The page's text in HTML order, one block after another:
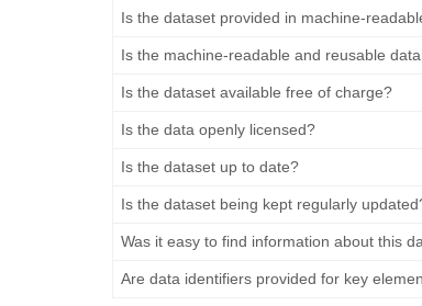
Is the dataset provided in machine-
Is the machine-readable and reusable
Is the dataset available free of charge?
Is the data openly licensed?
Is the dataset up to date?
Is the dataset being kept regularly
Was it easy to find information about this
Are data identifiers provided for key